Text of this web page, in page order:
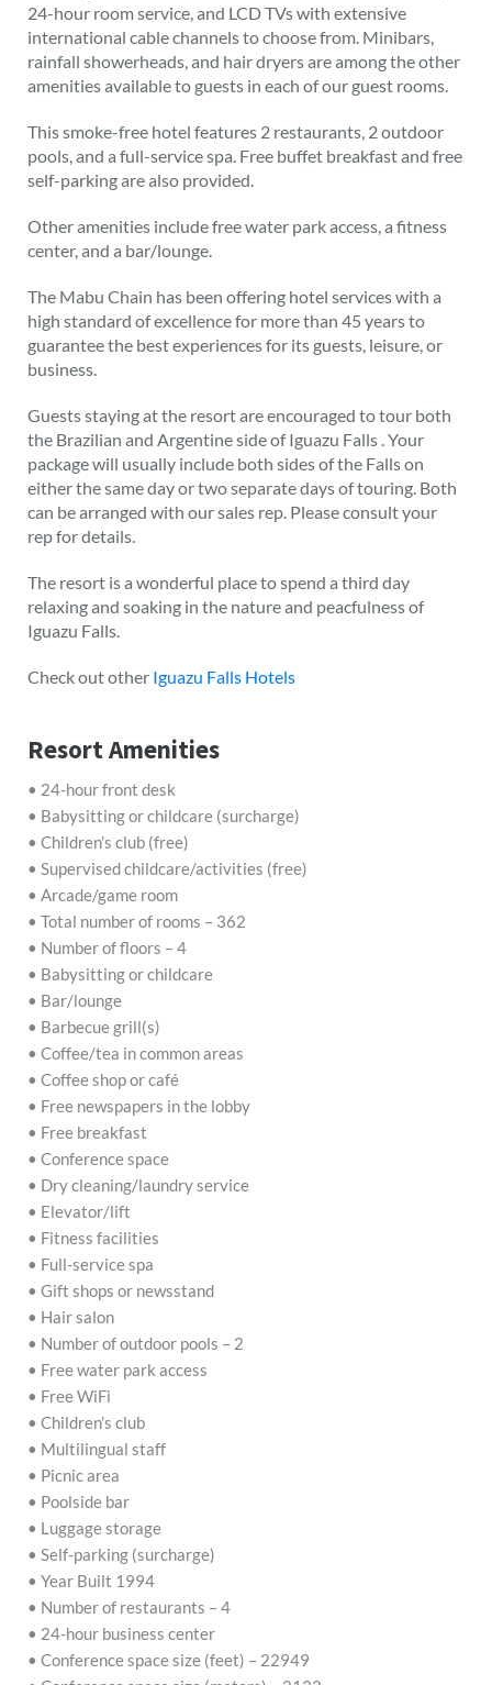
24-hour room service, and LCD TVs with extensive
international cable channels to choose from. Minibars,
rainfall showerheads, and hair dryers are among the other
amenities available to guests in each of our guest rooms.
This smoke-free hotel features 2 restaurants, 2 outdoor
pools, and a full-service spa. Free buffet breakfast and free
self-parking are also provided.
Other amenities include free water park access, a fitness
center, and a bar/lounge.
The Mabu Chain has been offering hotel services with a
high standard of excellence for more than 45 years to
guarantee the best experiences for its guests, leisure, or
business.
Guests staying at the resort are encouraged to tour both
the Brazilian and Argentine side of Iguazu Falls . Your
package will usually include both sides of the Falls on
either the same day or two separate days of touring. Both
can be arranged with our sales rep. Please consult your
rep for details.
The resort is a wonderful place to spend a third day
relaxing and soaking in the nature and peacfulness of
Iguazu Falls.
Check out other Iguazu Falls Hotels
Resort Amenities
• 24-hour front desk
• Babysitting or childcare (surcharge)
• Children’s club (free)
• Supervised childcare/activities (free)
• Arcade/game room
• Total number of rooms – 362
• Number of floors – 4
• Babysitting or childcare
• Bar/lounge
• Barbecue grill(s)
• Coffee/tea in common areas
• Coffee shop or café
• Free newspapers in the lobby
• Free breakfast
• Conference space
• Dry cleaning/laundry service
• Elevator/lift
• Fitness facilities
• Full-service spa
• Gift shops or newsstand
• Hair salon
• Number of outdoor pools – 2
• Free water park access
• Free WiFi
• Children’s club
• Multilingual staff
• Picnic area
• Poolside bar
• Luggage storage
• Self-parking (surcharge)
• Year Built 1994
• Number of restaurants – 4
• 24-hour business center
• Conference space size (feet) – 22949